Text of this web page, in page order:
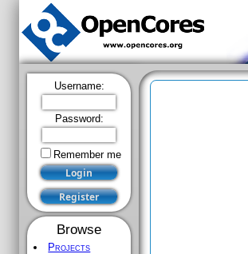
Username:
Password:
Remember me
Browse
Projects